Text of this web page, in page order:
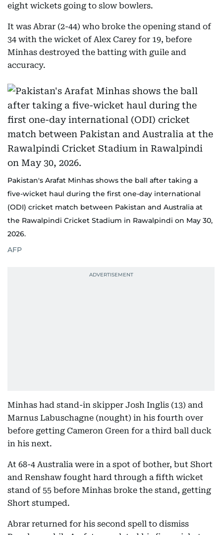
eight wickets going to slow bowlers.
It was Abrar (2-44) who broke the opening stand of
34 with the wicket of Alex Carey for 19, before
Minhas destroyed the batting with guile and
accuracy.
Pakistan's Arafat Minhas shows the ball after taking a
five-wicket haul during the first one-day international
(ODI) cricket match between Pakistan and Australia at
the Rawalpindi Cricket Stadium in Rawalpindi on May 30,
2026.
AFP
Minhas had stand-in skipper Josh Inglis (13) and
Marnus Labuschagne (nought) in his fourth over
before getting Cameron Green for a third ball duck
in his next.
At 68-4 Australia were in a spot of bother, but Short
and Renshaw fought hard through a fifth wicket
stand of 55 before Minhas broke the stand, getting
Short stumped.
Abrar returned for his second spell to dismiss